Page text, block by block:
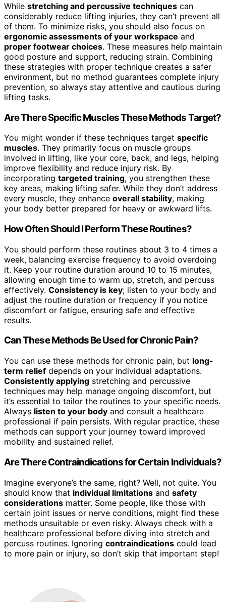
While stretching and percussive techniques can
considerably reduce lifting injuries, they can’t prevent all
of them. To minimize risks, you should also focus on
ergonomic assessments of your workspace and
proper footwear choices. These measures help maintain
good posture and support, reducing strain. Combining
these strategies with proper technique creates a safer
environment, but no method guarantees complete injury
prevention, so always stay attentive and cautious during
lifting tasks.
Are There Specific Muscles These Methods Target?
You might wonder if these techniques target specific
muscles. They primarily focus on muscle groups
involved in lifting, like your core, back, and legs, helping
improve flexibility and reduce injury risk. By
incorporating targeted training, you strengthen these
key areas, making lifting safer. While they don’t address
every muscle, they enhance overall stability, making
your body better prepared for heavy or awkward lifts.
How Often Should I Perform These Routines?
You should perform these routines about 3 to 4 times a
week, balancing exercise frequency to avoid overdoing
it. Keep your routine duration around 10 to 15 minutes,
allowing enough time to warm up, stretch, and percuss
effectively. Consistency is key; listen to your body and
adjust the routine duration or frequency if you notice
discomfort or fatigue, ensuring safe and effective
results.
Can These Methods Be Used for Chronic Pain?
You can use these methods for chronic pain, but long-
term relief depends on your individual adaptations.
Consistently applying stretching and percussive
techniques may help manage ongoing discomfort, but
it’s essential to tailor the routines to your specific needs.
Always listen to your body and consult a healthcare
professional if pain persists. With regular practice, these
methods can support your journey toward improved
mobility and sustained relief.
Are There Contraindications for Certain Individuals?
Imagine everyone’s the same, right? Well, not quite. You
should know that individual limitations and safety
considerations matter. Some people, like those with
certain joint issues or nerve conditions, might find these
methods unsuitable or even risky. Always check with a
healthcare professional before diving into stretch and
percuss routines. Ignoring contraindications could lead
to more pain or injury, so don’t skip that important step!